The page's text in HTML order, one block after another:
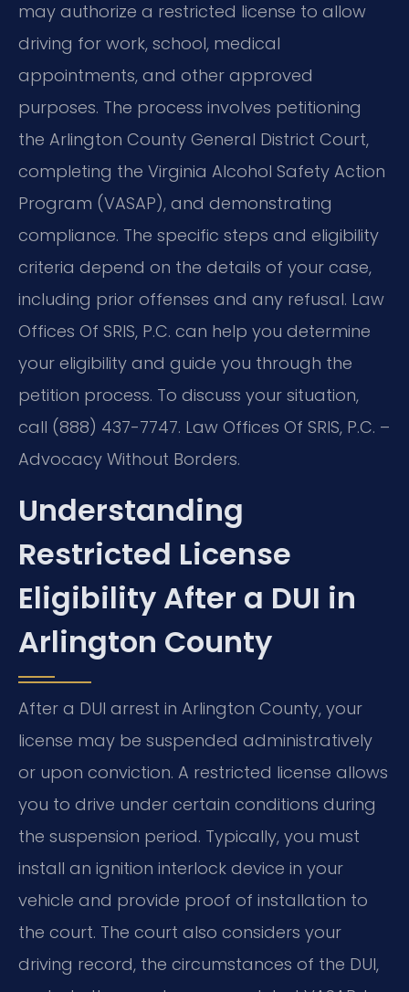
may authorize a restricted license to allow
driving for work, school, medical
appointments, and other approved
purposes. The process involves petitioning
the Arlington County General District Court,
completing the Virginia Alcohol Safety Action
Program (VASAP), and demonstrating
compliance. The specific steps and eligibility
criteria depend on the details of your case,
including prior offenses and any refusal. Law
Offices Of SRIS, P.C. can help you determine
your eligibility and guide you through the
petition process. To discuss your situation,
call (888) 437-7747. Law Offices Of SRIS, P.C. –
Advocacy Without Borders.
Understanding
Restricted License
Eligibility After a DUI in
Arlington County
After a DUI arrest in Arlington County, your
license may be suspended administratively
or upon conviction. A restricted license allows
you to drive under certain conditions during
the suspension period. Typically, you must
install an ignition interlock device in your
vehicle and provide proof of installation to
the court. The court also considers your
driving record, the circumstances of the DUI,